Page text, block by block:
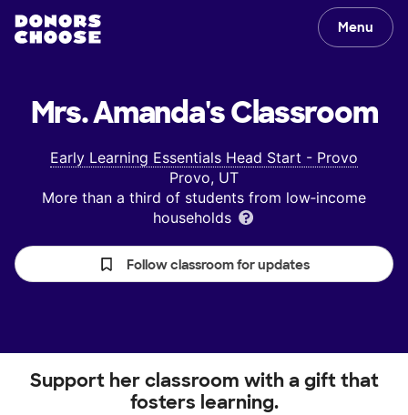
Menu
Mrs. Amanda'sClassroom
Early Learning Essentials Head Start - Provo
Provo, UT
More than a third of students from low‑income
households
Follow classroom for updates
Support her classroom with a gift that
fosters learning.